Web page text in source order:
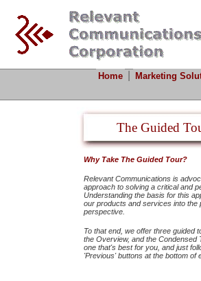
Home Marketing
The Guided
Why Take The Guided Tour?
Relevant Communications is
approach to solving a critical and
Understanding the basis for this
our products and services into the
perspective.
To that end, we offer three guided
the Overview, and the Condensed
one that's best for you, and just
'Previous' buttons at the bottom of